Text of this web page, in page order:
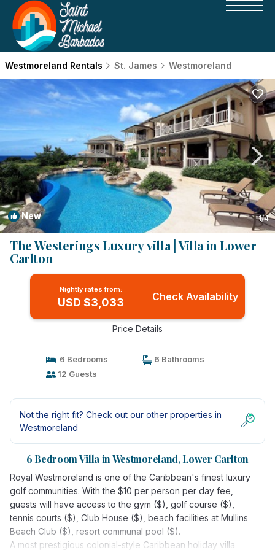
Westmoreland Rentals St. James Westmoreland
New 1/4
The Westerings Luxury villa | Villa in Lower
Carlton
Nightly rates from:
USD $3,033 Check Availability
Price Details
6 Bedrooms
6 Bathrooms
12 Guests
Not the right fit? Check out our other properties in
Westmoreland
6 Bedroom Villa in Westmoreland, Lower Carlton
Royal Westmoreland is one of the Caribbean's finest luxury
golf communities. With the $10 per person per day fee,
guests will have access to the gym ($), golf course ($),
tennis courts ($), Club House ($), beach facilities at Mullins
Beach Club ($), resort communal pool ($).
A most prestigious colonial-style Caribbean holiday villa